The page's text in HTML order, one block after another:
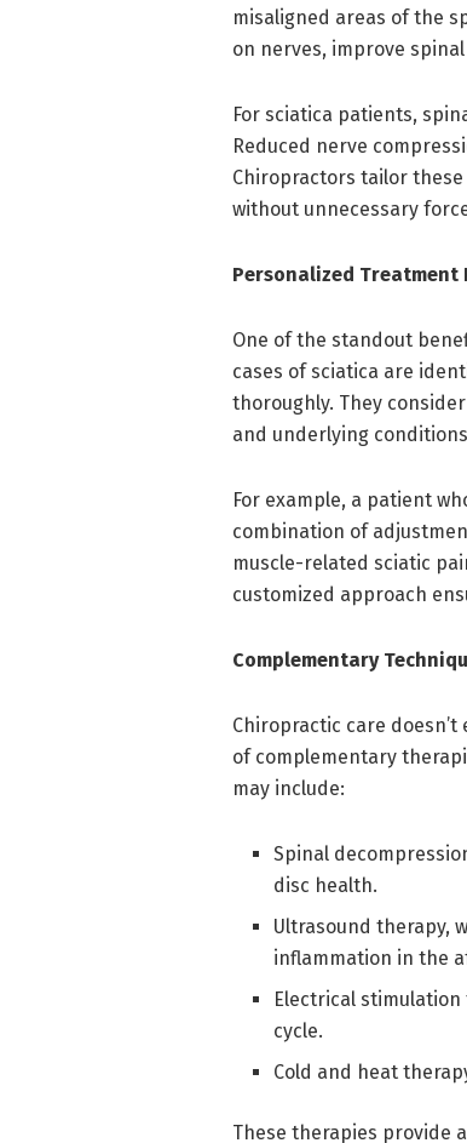
misaligned areas of the
on nerves, improve
For sciatica patients,
Reduced nerve
Chiropractors tailor
without unnecessary
Personalized Treatment
One of the standout
cases of sciatica are
thoroughly. They
and underlying
For example, a patient
combination of
muscle-related sciatic
customized approach
Complementary
Chiropractic care
of complementary
may include:
Spinal
disc health.
Ultrasound therapy,
inflammation in the
Electrical
cycle.
Cold and heat
These therapies provide